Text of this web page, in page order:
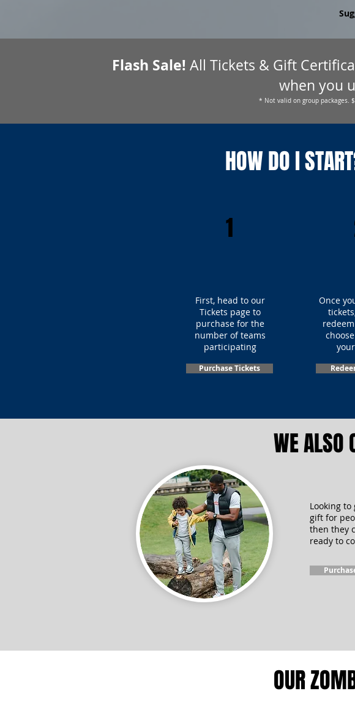
Flash Sale! All Tickets & Gift
when you
* Not valid on group packages.
HOW DO I
1
First, head to our
Tickets page to
purchase for the
number of teams
participating
Purchase Tickets
Once
WE ALSO
Looking
gift for
then they
ready to
OUR